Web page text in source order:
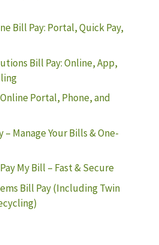
Bill Pay: Portal, Quick Pay,
Bill Pay: Online, App,
Portal, Phone, and
– Manage Your Bills & One-
My Bill – Fast & Secure
Bill Pay (Including Twin